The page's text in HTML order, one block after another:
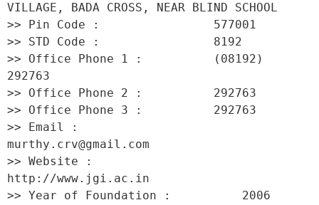
VILLAGE, BADA CROSS, NEAR BLIND SCHOOL
>> Pin Code :                577001
>> STD Code :                8192
>> Office Phone 1 :          (08192)
292763
>> Office Phone 2 :          292763
>> Office Phone 3 :          292763
>> Email :
murthy.crv@gmail.com
>> Website :
http://www.jgi.ac.in
>> Year of Foundation :          2006